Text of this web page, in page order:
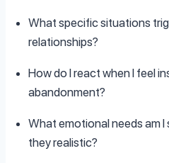
What specific situations
relationships?
How do I react when I feel
abandonment?
What emotional needs am I
they realistic?